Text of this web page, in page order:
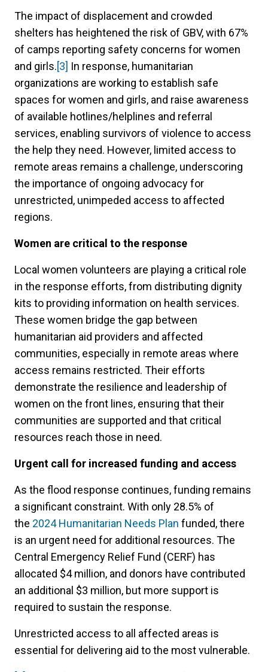
The impact of displacement and crowded
shelters has heightened the risk of GBV, with 67%
of camps reporting safety concerns for women
and girls.[3] In response, humanitarian
organizations are working to establish safe
spaces for women and girls, and raise awareness
of available hotlines/helplines and referral
services, enabling survivors of violence to access
the help they need. However, limited access to
remote areas remains a challenge, underscoring
the importance of ongoing advocacy for
unrestricted, unimpeded access to affected
regions.
Women are critical to the response
Local women volunteers are playing a critical role
in the response efforts, from distributing dignity
kits to providing information on health services.
These women bridge the gap between
humanitarian aid providers and affected
communities, especially in remote areas where
access remains restricted. Their efforts
demonstrate the resilience and leadership of
women on the front lines, ensuring that their
communities are supported and that critical
resources reach those in need.
Urgent call for increased funding and access
As the flood response continues, funding remains
a significant constraint. With only 28.5% of
the 2024 Humanitarian Needs Plan funded, there
is an urgent need for additional resources. The
Central Emergency Relief Fund (CERF) has
allocated $4 million, and donors have contributed
an additional $3 million, but more support is
required to sustain the response.
Unrestricted access to all affected areas is
essential for delivering aid to the most vulnerable.